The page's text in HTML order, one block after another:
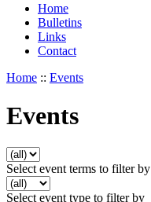
Home
Bulletins
Links
Contact
Home :: Events
Events
Select event terms to filter by
Select event type to filter by